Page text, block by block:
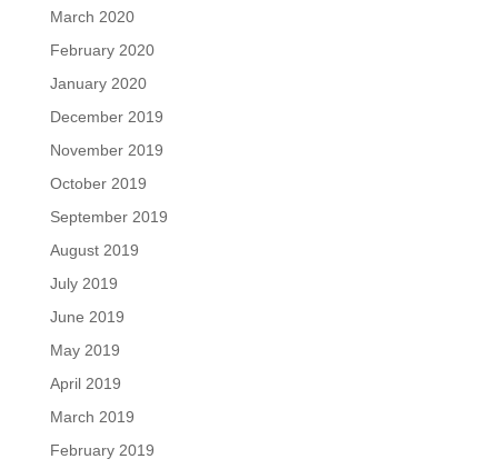
March 2020
February 2020
January 2020
December 2019
November 2019
October 2019
September 2019
August 2019
July 2019
June 2019
May 2019
April 2019
March 2019
February 2019